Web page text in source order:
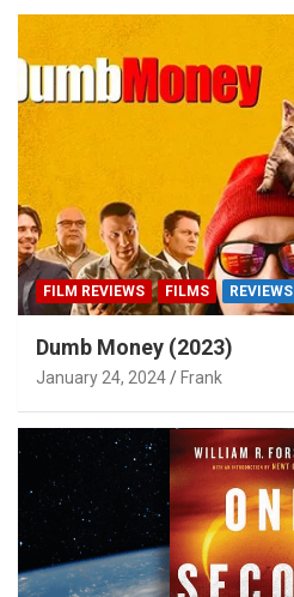
FILM REVIEWS FILMS REVIEWS
Dumb Money (2023)
January 24, 2024 Frank